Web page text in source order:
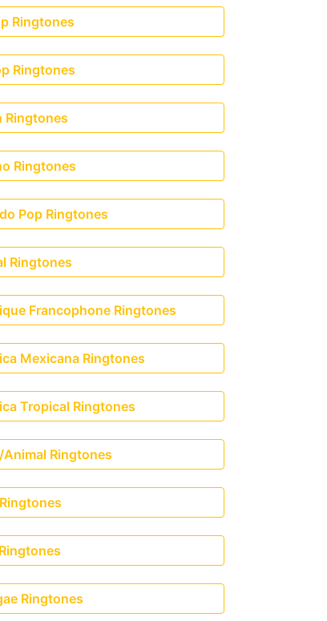
Ringtones
Ringtones
Ringtones
Ringtones
Pop Ringtones
Ringtones
Francophone Ringtones
Mexicana Ringtones
Tropical Ringtones
Animal Ringtones
Ringtones